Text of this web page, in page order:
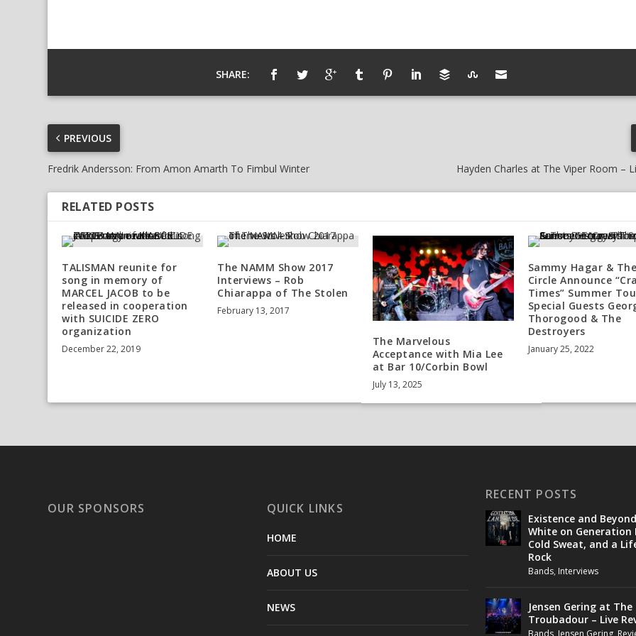
SHARE:
PREVIOUS
Fredrik Andersson: From Amon Amarth To Fimbul Winter Hayden Charles at The Viper Room –
RELATED POSTS
TALISMAN reunite for
song in memory of
MARCEL JACOB to be
released in cooperation
with SUICIDE ZERO
organization
December 22, 2019
The NAMM Show 2017
Interviews – Rob
Chiarappa of The Stolen
February 13, 2017
The Marvelous
Acceptance with Mia Lee
at Bar 10/Corbin Bowl
July 13, 2025
Sammy Hagar & The
Circle Announce
Times” Summer
Special Guests
Thorogood & The
Destroyers
January 25, 2022
OUR SPONSORS QUICK LINKS
HOME
ABOUT US
NEWS
RECENT POSTS
Existence and
White on Generation
Cold Sweat, and a
Rock
Bands, Interviews
Jensen Gering at The
Troubadour – Live
Bands, Jensen Gering,